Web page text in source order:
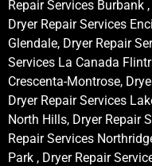
Repair Services Burbank
Dryer Repair Services
Glendale, Dryer Repair
Services La Canada
Crescenta-Montrose,
Dryer Repair Services
North Hills, Dryer Repair
Repair Services
Park , Dryer Repair